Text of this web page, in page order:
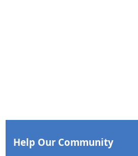
Help Our Community